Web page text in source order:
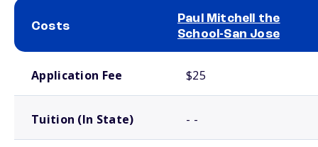
Costs
Paul Mitchell the
School-San Jose
Application Fee $25
Tuition (In State) - -